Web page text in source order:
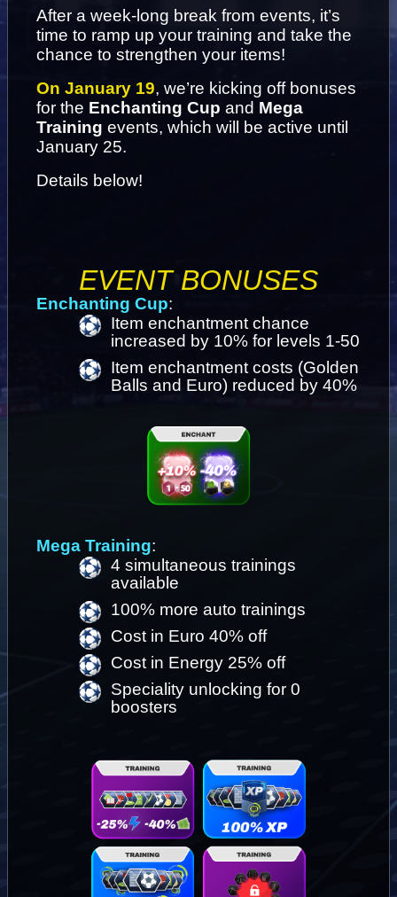
After a week-long break from events, it’s
time to ramp up your training and take the
chance to strengthen your items!
On January 19, we’re kicking off bonuses
for the Enchanting Cup and Mega
Training events, which will be active until
January 25.
Details below!
EVENT BONUSES
Enchanting Cup:
Item enchantment chance
increased by 10% for levels 1-50
Item enchantment costs (Golden
Balls and Euro) reduced by 40%
Mega Training:
4 simultaneous trainings
available
100% more auto trainings
Cost in Euro 40% off
Cost in Energy 25% off
Speciality unlocking for 0
boosters